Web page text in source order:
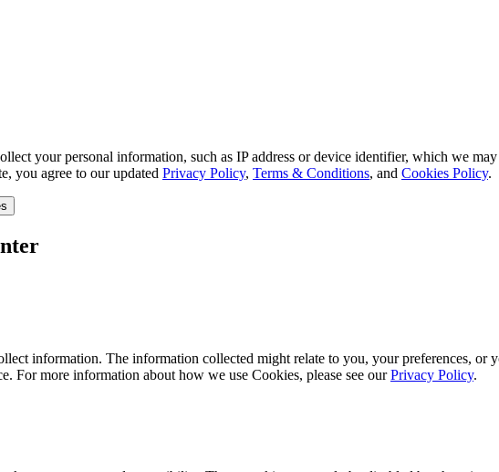
your personal information, such as IP address or device identifier, which we
you agree to our updated Privacy Policy, Terms & Conditions, and Cookies Policy.
information. The information collected might relate to you, your preferences, or
For more information about how we use Cookies, please see ourPrivacy Policy.